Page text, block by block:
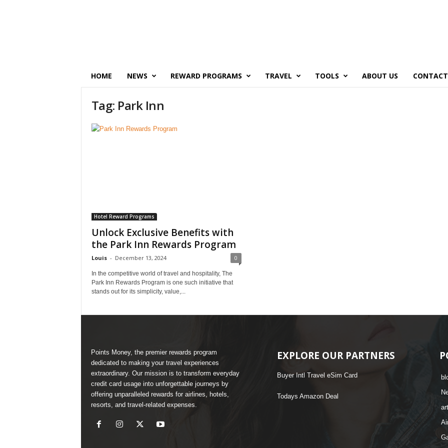
HOME NEWS REWARD PROGRAMS TRAVEL TOOLS ABOUT US
Tag: Park Inn
Hotel Reward Programs
Unlock Exclusive Benefits with
the Park Inn Rewards Program
Louis - December 13, 2024 0
In the competitive world of travel and hospitality, The
Park Inn Rewards Program is one such initiative that
stands out for its simplicity, value,...
Points Money, the premier rewards program
dedicated to making your travel experiences
extraordinary. Our mission is to transform everyday
credit card usage into unforgettable journeys by
offering unparalleled rewards for airlines, hotels,
resorts, and travel-related expenses.
EXPLORE OUR PARTNERS
Buyer Intl Travel eSim Card
Todays Amazon Deal